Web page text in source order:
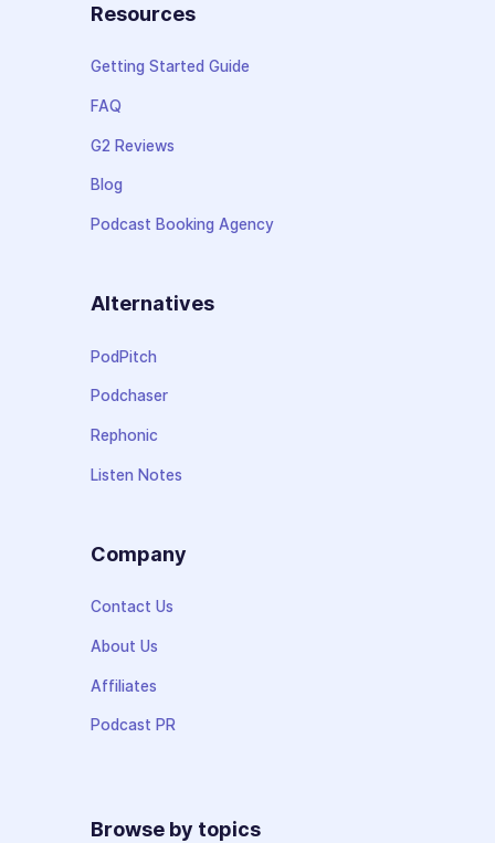
Resources
Getting Started Guide
FAQ
G2 Reviews
Blog
Podcast Booking Agency
Alternatives
PodPitch
Podchaser
Rephonic
Listen Notes
Company
Contact Us
About Us
Affiliates
Podcast PR
Browse by topics